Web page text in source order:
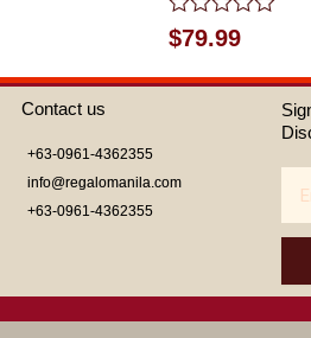
Rated
0
out
of
$79.99
Contact us
+63-0961-4362355
info@regalomanila.com
+63-0961-4362355